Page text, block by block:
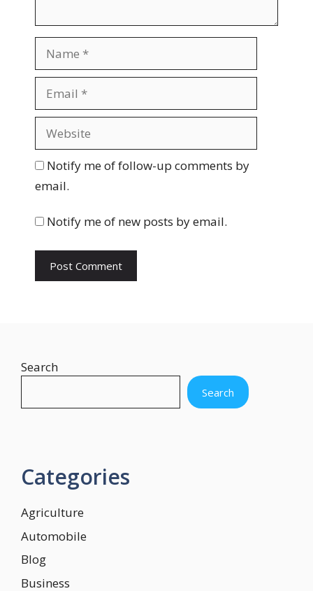
m
a
lb
i
e
Notify me of follow-up comments by
email.
Notify me of new posts by email.
Search
Search
Categories
Agriculture
Automobile
Blog
Business